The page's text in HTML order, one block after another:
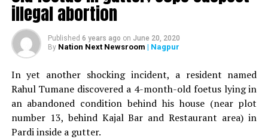
Earlier, Suresh Rathi, Vice President at VIA and Hemant
Lodha, Chairman at HRD Forum welcomed Dr Ashutosh
Paturkar with flowers and also spoke on the importance
of HR practices in today’s time. Neelam Bowade,
programme coordinator introduced the speaker and
also proposed a formal vote of thanks. Prominently
present were Naresh Jakhotia, Jt Secretary at VIA,
renowned industrialists and quite many HR
professionals.
illegal abortion
Published 6 years ago on June 20, 2020
By Nation Next Newsroom | Nagpur
In yet another shocking incident, a resident named
Rahul Tumane discovered a 4-month-old foetus lying in
an abandoned condition behind his house (near plot
number 13, behind Kajal Bar and Restaurant area) in
Pardi inside a gutter.